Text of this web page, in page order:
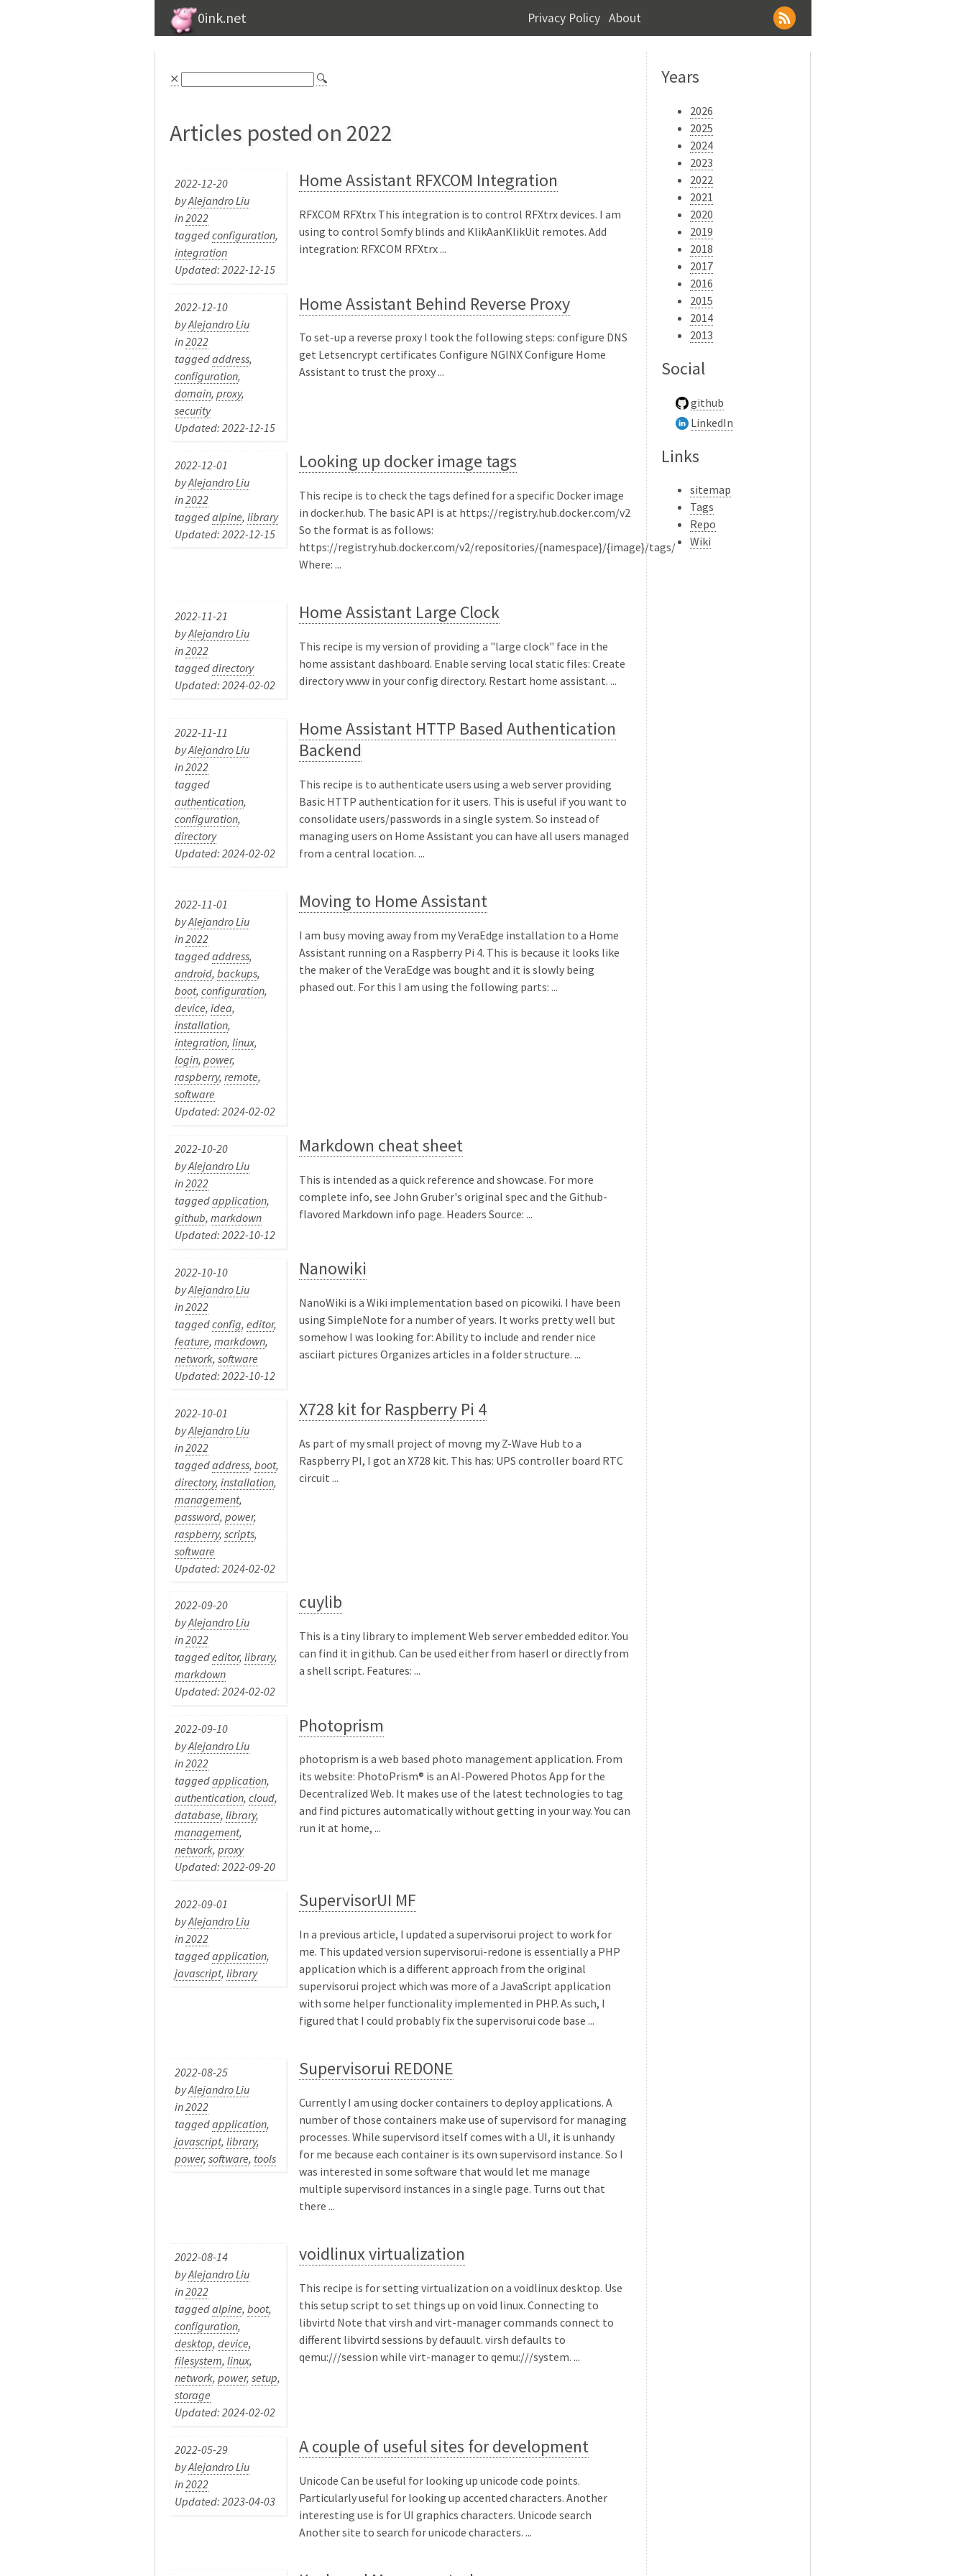
Privacy Policy -About
0ink.net
⨯ 🔍
Articles posted on 2022
2022-12-20
byAlejandro Liu
in2022
taggedconfiguration,
integration
Updated: 2022-12-15
Home Assistant RFXCOM Integration
RFXCOM RFXtrx This integration is to control RFXtrx devices. I am
using to control Somfy blinds and KlikAanKlikUit remotes. Add
integration: RFXCOM RFXtrx ...
2022-12-10
byAlejandro Liu
in2022
taggedaddress,
configuration,
domain,proxy,
security
Updated: 2022-12-15
Home Assistant Behind Reverse Proxy
To set-up a reverse proxy I took the following steps: configure DNS
get Letsencrypt certificates Configure NGINX Configure Home
Assistant to trust the proxy ...
2022-12-01
byAlejandro Liu
in2022
taggedalpine,library
Updated: 2022-12-15
Looking up docker image tags
This recipe is to check the tags defined for a specific Docker image
in docker.hub. The basic API is at https://registry.hub.docker.com/v2
So the format is as follows:
https://registry.hub.docker.com/v2/repositories/{namespace}/{image}/tags/
Where: ...
2022-11-21
byAlejandro Liu
in2022
taggeddirectory
Updated: 2024-02-02
Home Assistant Large Clock
This recipe is my version of providing a "large clock" face in the
home assistant dashboard. Enable serving local static files: Create
directory www in your config directory. Restart home assistant. ...
2022-11-11
byAlejandro Liu
in2022
tagged
authentication,
configuration,
directory
Updated: 2024-02-02
Home Assistant HTTP Based Authentication
Backend
This recipe is to authenticate users using a web server providing
Basic HTTP authentication for it users. This is useful if you want to
consolidate users/passwords in a single system. So instead of
managing users on Home Assistant you can have all users managed
from a central location. ...
2022-11-01
byAlejandro Liu
in2022
taggedaddress,
android,backups,
boot,configuration,
device,idea,
installation,
integration,linux,
login,power,
raspberry,remote,
software
Updated: 2024-02-02
Moving to Home Assistant
I am busy moving away from my VeraEdge installation to a Home
Assistant running on a Raspberry Pi 4. This is because it looks like
the maker of the VeraEdge was bought and it is slowly being
phased out. For this I am using the following parts: ...
2022-10-20
byAlejandro Liu
in2022
taggedapplication,
github,markdown
Updated: 2022-10-12
Markdown cheat sheet
This is intended as a quick reference and showcase. For more
complete info, see John Gruber's original spec and the Github-
flavored Markdown info page. Headers Source: ...
2022-10-10
byAlejandro Liu
in2022
taggedconfig,editor,
feature,markdown,
network,software
Updated: 2022-10-12
Nanowiki
NanoWiki is a Wiki implementation based on picowiki. I have been
using SimpleNote for a number of years. It works pretty well but
somehow I was looking for: Ability to include and render nice
asciiart pictures Organizes articles in a folder structure. ...
2022-10-01
byAlejandro Liu
in2022
taggedaddress,boot,
directory,installation,
management,
password,power,
raspberry,scripts,
software
Updated: 2024-02-02
X728 kit for Raspberry Pi 4
As part of my small project of movng my Z-Wave Hub to a
Raspberry PI, I got an X728 kit. This has: UPS controller board RTC
circuit ...
2022-09-20
byAlejandro Liu
in2022
taggededitor,library,
markdown
Updated: 2024-02-02
cuylib
This is a tiny library to implement Web server embedded editor. You
can find it in github. Can be used either from haserl or directly from
a shell script. Features: ...
2022-09-10
byAlejandro Liu
in2022
taggedapplication,
authentication,cloud,
database,library,
management,
network,proxy
Updated: 2022-09-20
Photoprism
photoprism is a web based photo management application. From
its website: PhotoPrism® is an AI-Powered Photos App for the
Decentralized Web. It makes use of the latest technologies to tag
and find pictures automatically without getting in your way. You can
run it at home, ...
2022-09-01
byAlejandro Liu
in2022
taggedapplication,
javascript,library
SupervisorUI MF
In a previous article, I updated a supervisorui project to work for
me. This updated version supervisorui-redone is essentially a PHP
application which is a different approach from the original
supervisorui project which was more of a JavaScript application
with some helper functionality implemented in PHP. As such, I
figured that I could probably fix the supervisorui code base ...
2022-08-25
byAlejandro Liu
in2022
taggedapplication,
javascript,library,
power,software, tools
Supervisorui REDONE
Currently I am using docker containers to deploy applications. A
number of those containers make use of supervisord for managing
processes. While supervisord itself comes with a UI, it is unhandy
for me because each container is its own supervisord instance. So I
was interested in some software that would let me manage
multiple supervisord instances in a single page. Turns out that
there ...
2022-08-14
byAlejandro Liu
in2022
taggedalpine,boot,
configuration,
desktop,device,
filesystem,linux,
network,power,setup,
storage
Updated: 2024-02-02
voidlinux virtualization
This recipe is for setting virtualization on a voidlinux desktop. Use
this setup script to set things up on void linux. Connecting to
libvirtd Note that virsh and virt-manager commands connect to
different libvirtd sessions by defauult. virsh defaults to
qemu:///session while virt-manager to qemu:///system. ...
2022-05-29
byAlejandro Liu
in2022
Updated: 2023-04-03
A couple of useful sites for development
Unicode Can be useful for looking up unicode code points.
Particularly useful for looking up accented characters. Another
interesting use is for UI graphics characters. Unicode search
Another site to search for unicode characters. ...
Years
2026
2025
2024
2023
2022
2021
2020
2019
2018
2017
2016
2015
2014
2013
Social
github
LinkedIn
Links
sitemap
Tags
Repo
Wiki